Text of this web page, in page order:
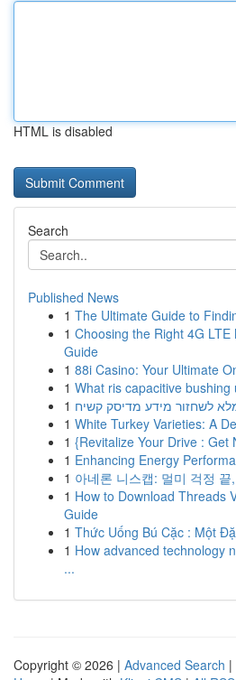
HTML is disabled
Search
Published News
1 The Ultimate Guide to
1 Choosing the Right 4G
Guide
1 88i Casino: Your Ultimate
1 What ris capacitive
1 לשחזור מידע מדיסק קשיח
1 White Turkey Varieties: A
1 {Revitalize Your Drive : Get
1 Enhancing Energy
1 아네론 니스캡: 멀미 걱정
1 How to Download Threads
Guide
1 Thức Uống Bú Cặc : Một
1 How advanced technology
...
Copyright © 2026 | Advanced Search |